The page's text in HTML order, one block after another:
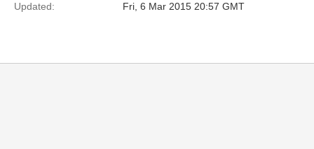
Updated:
Fri, 6 Mar 2015 20:57 GMT